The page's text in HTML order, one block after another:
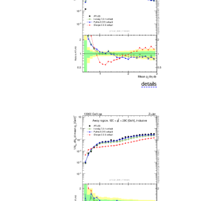
details